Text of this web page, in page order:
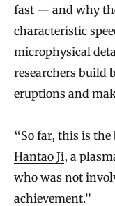
fast — and why
characteristic
microphysical
researchers build
eruptions and
“So far, this is the
Hantao Ji, a
who was not
achievement.”